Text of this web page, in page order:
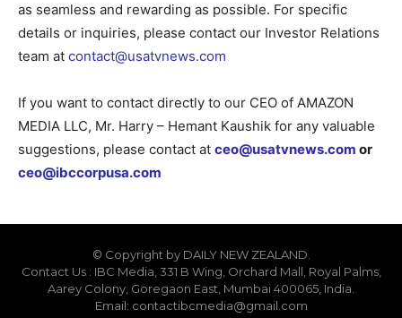
as seamless and rewarding as possible. For specific
details or inquiries, please contact our Investor Relations
team at contact@usatvnews.com
If you want to contact directly to our CEO of AMAZON
MEDIA LLC, Mr. Harry – Hemant Kaushik for any valuable
suggestions, please contact at ceo@usatvnews.com or
ceo@ibccorpusa.com
© Copyright by DAILY NEW ZEALAND.
Contact Us : IBC Media, 331 B Wing, Orchard Mall, Royal Palms,
Aarey Colony, Goregaon East, Mumbai 400065, India.
Email: contactibcmedia@gmail.com